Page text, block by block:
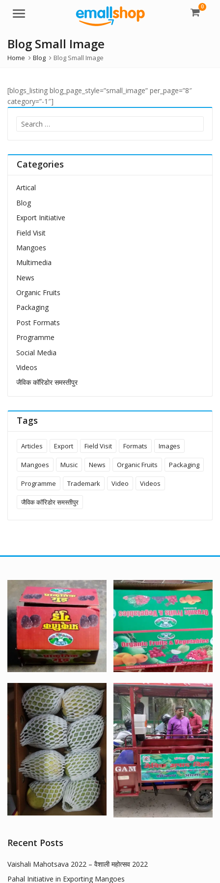
Menu
0
Blog Small Image
Home Blog Blog Small Image
[blogs_listing blog_page_style=”small_image” per_page=”8″
category=”-1″]
Search
Categories
Artical
Blog
Export Initiative
Field Visit
Mangoes
Multimedia
News
Organic Fruits
Packaging
Post Formats
Programme
Social Media
Videos
जैविक कॉरिडोर समस्तीपुर
Tags
Articles Export Field Visit Formats Images
Mangoes Music News Organic Fruits Packaging
Programme Trademark Video Videos
जैविक कॉरिडोर समस्तीपुर
Recent Posts
Vaishali Mahotsava 2022 – वैशाली महोत्सव 2022
Pahal Initiative in Exporting Mangoes